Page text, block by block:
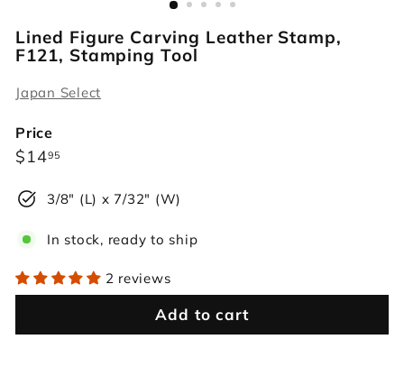
Lined Figure Carving Leather Stamp,
F121, Stamping Tool
Japan Select
Price
Regular
$1495$14.95
3/8" (L) x 7/32" (W)
In stock, ready to ship
2 reviews
Add to cart